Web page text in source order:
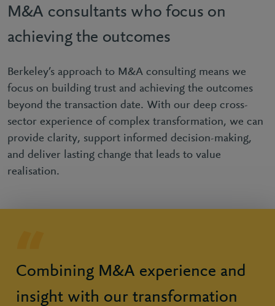
M&A consultants who focus on
achieving the outcomes
Berkeley’s approach to M&A consulting means we
focus on building trust and achieving the outcomes
beyond the transaction date. With our deep cross-
sector experience of complex transformation, we can
provide clarity, support informed decision-making,
and deliver lasting change that leads to value
realisation.
Combining M&A experience and
insight with our transformation